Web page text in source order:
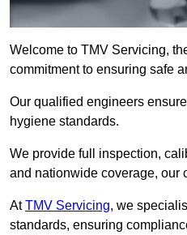
Welcome to TMV Servicing,
commitment to ensuring safe
Our qualified engineers
hygiene standards.
We provide full inspection,
and nationwide coverage, our
AtTMV Servicing, we
standards, ensuring